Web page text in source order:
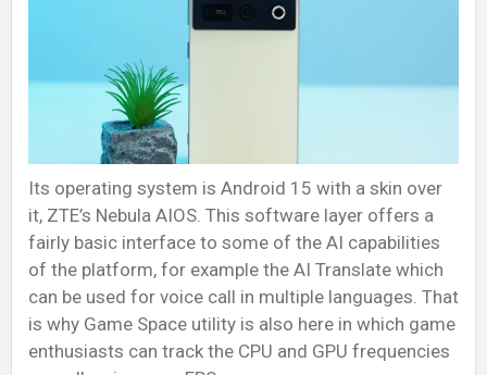
Its operating system is Android 15 with a skin over
it, ZTE’s Nebula AIOS. This software layer offers a
fairly basic interface to some of the AI capabilities
of the platform, for example the AI Translate which
can be used for voice call in multiple languages. That
is why Game Space utility is also here in which game
enthusiasts can track the CPU and GPU frequencies